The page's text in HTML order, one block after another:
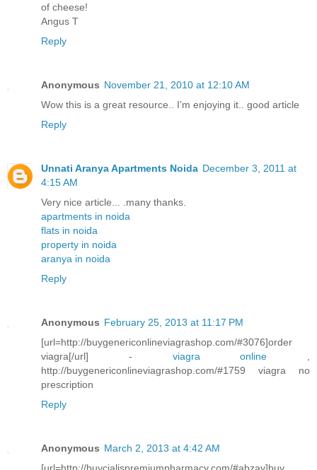
of cheese!
Angus T
Reply
Anonymous November 21, 2010 at 12:10 AM
Wow this is a great resource.. I’m enjoying it.. good article
Reply
Unnati Aranya Apartments Noida December 3, 2011 at
4:15 AM
Very nice article... .many thanks.
apartments in noida
flats in noida
property in noida
aranya in noida
Reply
Anonymous February 25, 2013 at 11:17 PM
[url=http://buygenericonlineviagrashop.com/#3076]order
viagra[/url] - viagra online
http://buygenericonlineviagrashop.com/#1759 viagra no
prescription
Reply
Anonymous March 2, 2013 at 4:42 AM